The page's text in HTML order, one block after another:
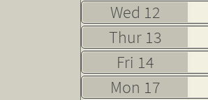
Wed 12
Thur 13
Fri 14
Mon 17